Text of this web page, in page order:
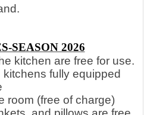
SEASON 2026
kitchen are free for use.
fully equipped
room (free of charge)